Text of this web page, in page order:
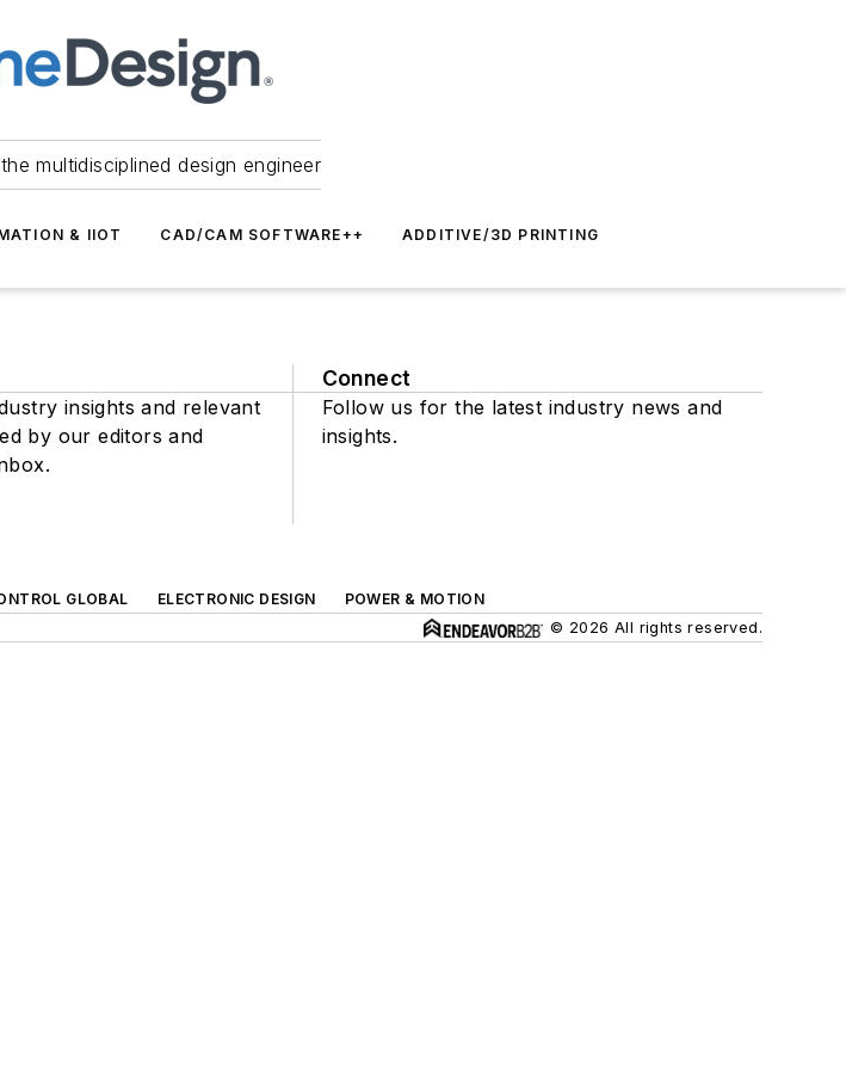
multidisciplined design engineer
& IIOT CAD/CAM SOFTWARE++ ADDITIVE/3D PRINTING
insights and relevant
by our editors and
Connect
Follow us for the latest industry news and
insights.
GLOBAL ELECTRONIC DESIGN
POWER & MOTION
© 2026 All rights reserved.